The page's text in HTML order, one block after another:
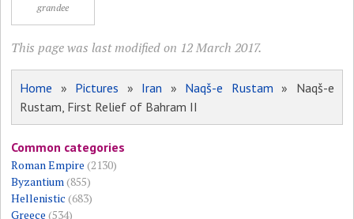
grandee
This page was last modified on 12 March 2017.
Home » Pictures » Iran » Naqš-e Rustam » Naqš-e
Rustam, First Relief of Bahram II
Common categories
Roman Empire (2130)
Byzantium(855)
Hellenistic (683)
Greece (534)